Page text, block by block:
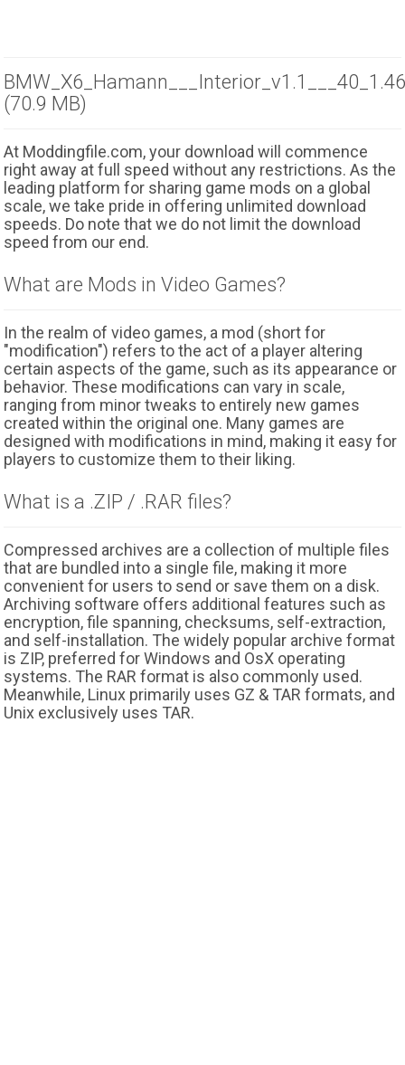
(70.9 MB)
At Moddingfile.com, your download will commence
right away at full speed without any restrictions. As the
leading platform for sharing game mods on a global
scale, we take pride in offering unlimited download
speeds. Do note that we do not limit the download
speed from our end.
What are Mods in Video Games?
In the realm of video games, a mod (short for
"modification") refers to the act of a player altering
certain aspects of the game, such as its appearance or
behavior. These modifications can vary in scale,
ranging from minor tweaks to entirely new games
created within the original one. Many games are
designed with modifications in mind, making it easy for
players to customize them to their liking.
What is a .ZIP / .RAR files?
Compressed archives are a collection of multiple files
that are bundled into a single file, making it more
convenient for users to send or save them on a disk.
Archiving software offers additional features such as
encryption, file spanning, checksums, self-extraction,
and self-installation. The widely popular archive format
is ZIP, preferred for Windows and OsX operating
systems. The RAR format is also commonly used.
Meanwhile, Linux primarily uses GZ & TAR formats, and
Unix exclusively uses TAR.